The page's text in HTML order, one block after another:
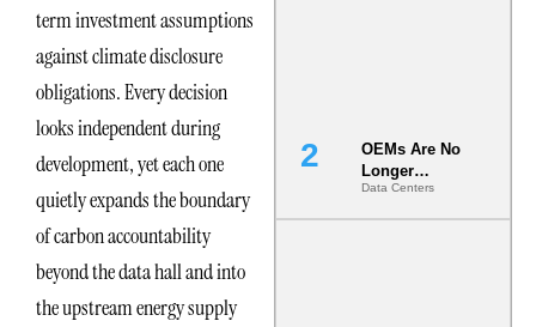
term investment assumptions
against climate disclosure
obligations. Every decision
looks independent during
development, yet each one
quietly expands the boundary
of carbon accountability
beyond the data hall and into
the upstream energy supply
OEMs Are No
Longer
Vendors.
They Are Co-
Data Centers